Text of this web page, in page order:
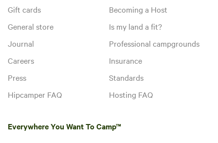
Gift cards
General store
Journal
Careers
Press
Hipcamper FAQ
Becoming a Host
Is my land a fit?
Professional campgrounds
Insurance
Standards
Hosting FAQ
Everywhere You Want To Camp™